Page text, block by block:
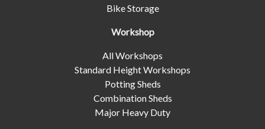
Bike Storage
Workshop
All Workshops
Standard Height Workshops
Potting Sheds
Combination Sheds
Major Heavy Duty